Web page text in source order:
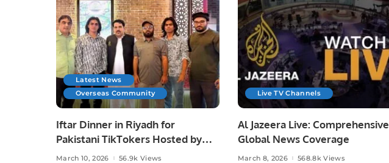
Latest News
Overseas Community
Iftar Dinner in Riyadh for
Pakistani TikTokers Hosted by
Safiullah Khan
March 10, 2026 56.9k Views
Live TV Channels
Al Jazeera Live: Comprehensive
Global News Coverage
March 8, 2026 568.8k Views